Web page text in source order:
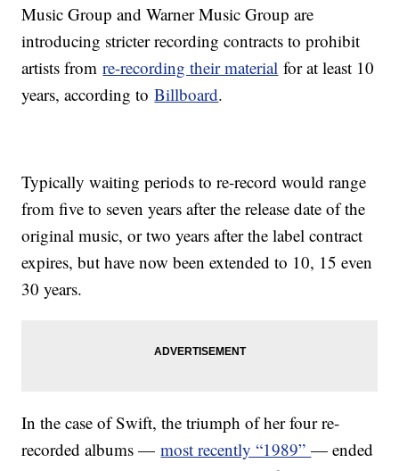
Music Group and Warner Music Group are
introducing stricter recording contracts to prohibit
artists fromre-recording their material for at least 10
years, according toBillboard.
Typically waiting periods to re-record would range
from five to seven years after the release date of the
original music, or two years after the label contract
expires, but have now been extended to 10, 15 even
30 years.
In the case of Swift, the triumph of her four re-
recorded albums —most recently “1989”— ended